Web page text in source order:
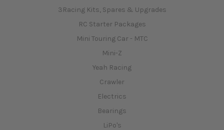
3Racing Kits, Spares & Upgrades
RC Starter Packages
Mini Touring Car - MTC
Mini-Z
Yeah Racing
Crawler
Electrics
Bearings
LiPo's